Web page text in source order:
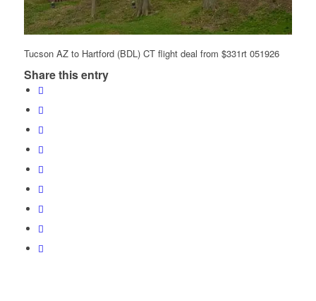
Tucson AZ to Hartford (BDL) CT flight deal from $331rt 051926
Share this entry